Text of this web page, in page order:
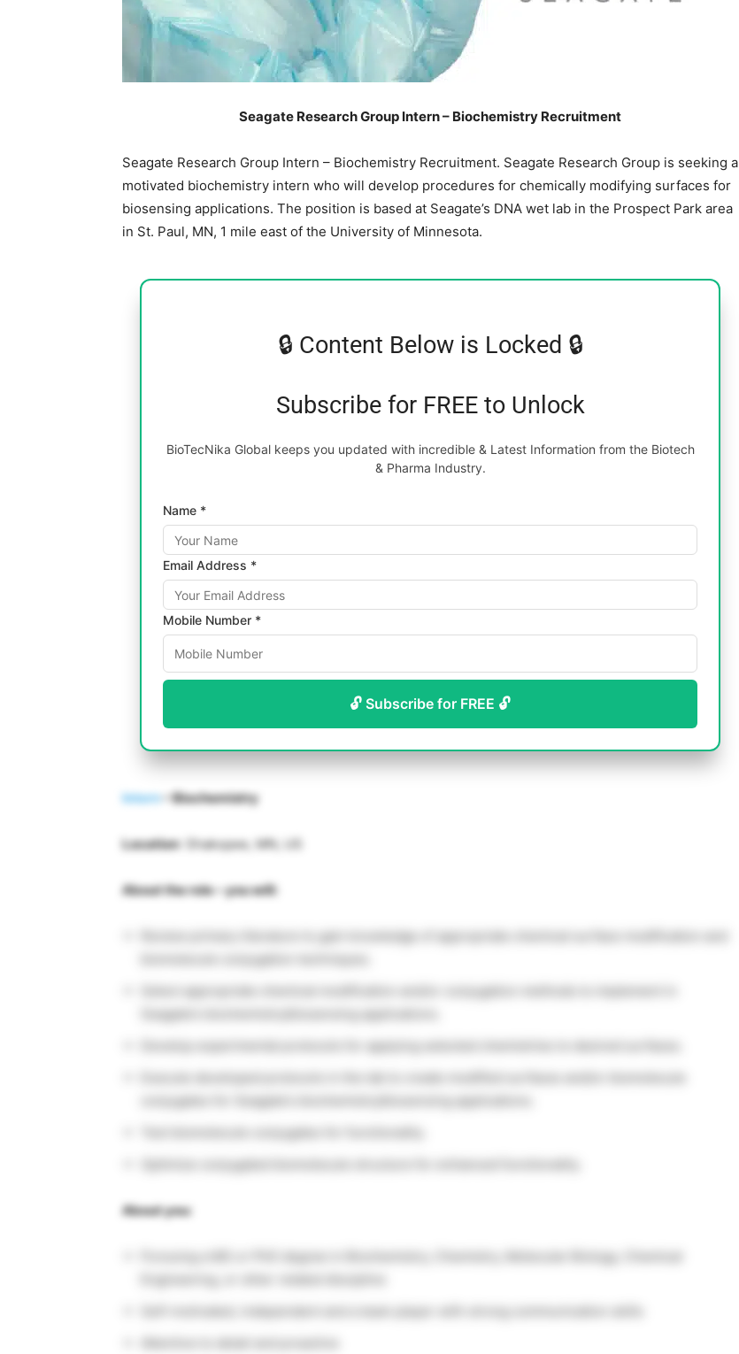
Seagate Research Group Intern – Biochemistry Recruitment
Seagate Research Group Intern – Biochemistry Recruitment. Seagate Research Group is seeking a
motivated biochemistry intern who will develop procedures for chemically modifying surfaces for
biosensing applications. The position is based at Seagate’s DNA wet lab in the Prospect Park area
in St. Paul, MN, 1 mile east of the University of Minnesota.
🔒 Content Below is Locked 🔒
Subscribe for FREE to Unlock
BioTecNika Global keeps you updated with incredible & Latest Information from the Biotech
& Pharma Industry.
Name *
Email Address *
Mobile Number *
🔓 Subscribe for FREE 🔓
Intern– Biochemistry
Location: Shakopee, MN, US
About the role – you will:
Review primary literature to gain knowledge of appropriate chemical surface modification and
biomolecule conjugation techniques.
Select appropriate chemical modification and/or conjugation methods to implement in
Seagate’s biochemistry/biosensing applications.
Develop experimental protocols for applying selected chemistries to desired surfaces.
conjugates for Seagate’s biochemistry/biosensing applications.
Test biomolecule conjugates for functionality.
Optimize conjugated biomolecule structure for enhanced functionality.
About you:
Pursuing a MS or PhD degree in Biochemistry, Chemistry, Molecular Biology, Chemical